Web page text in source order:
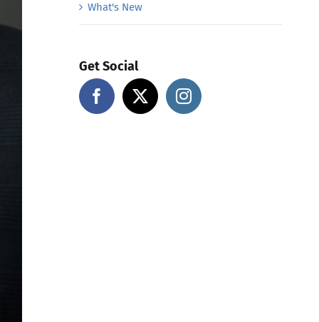
What's New
Get Social